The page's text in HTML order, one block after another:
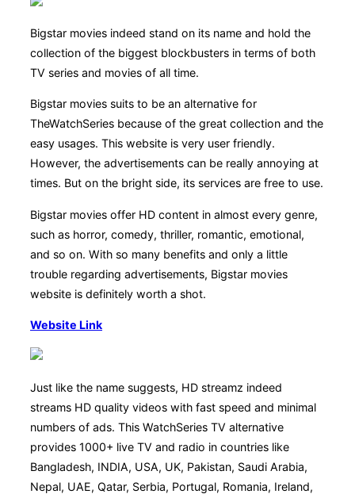
Bigstar movies indeed stand on its name and hold the
collection of the biggest blockbusters in terms of both
TV series and movies of all time.
Bigstar movies suits to be an alternative for
TheWatchSeries because of the great collection and the
easy usages. This website is very user friendly.
However, the advertisements can be really annoying at
times. But on the bright side, its services are free to use.
Bigstar movies offer HD content in almost every genre,
such as horror, comedy, thriller, romantic, emotional,
and so on. With so many benefits and only a little
trouble regarding advertisements, Bigstar movies
website is definitely worth a shot.
Website Link
Just like the name suggests, HD streamz indeed
streams HD quality videos with fast speed and minimal
numbers of ads. This WatchSeries TV alternative
provides 1000+ live TV and radio in countries like
Bangladesh, INDIA, USA, UK, Pakistan, Saudi Arabia,
Nepal, UAE, Qatar, Serbia, Portugal, Romania, Ireland,